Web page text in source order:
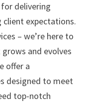
delivering
client expectations.
– we’re here to
and evolves
offer a
designed to meet
top-notch